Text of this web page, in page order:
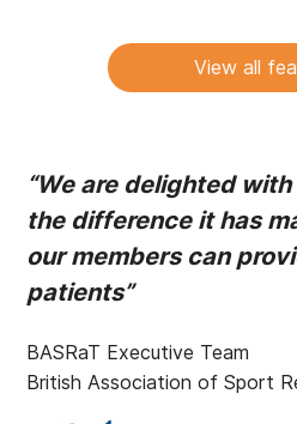
View all
“We are delighted
the difference it has
our members can
patients”
BASRaT Executive Team
British Association of Sport